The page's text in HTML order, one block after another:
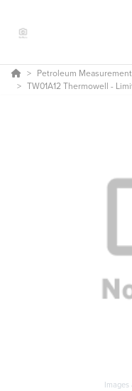
Petroleum
TW01A12 Thermowell -
Images